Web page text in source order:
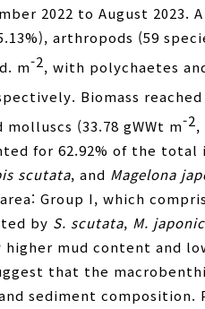
2022 to August
arthropods (59
m-2, with polychaetes
Biomass reached
molluscs (33.78 gWWt m-2,
for 62.92% of the
scutata, and Magelona
Group I, which
by S. scutata, M.
mud content and
that the
sediment composition.